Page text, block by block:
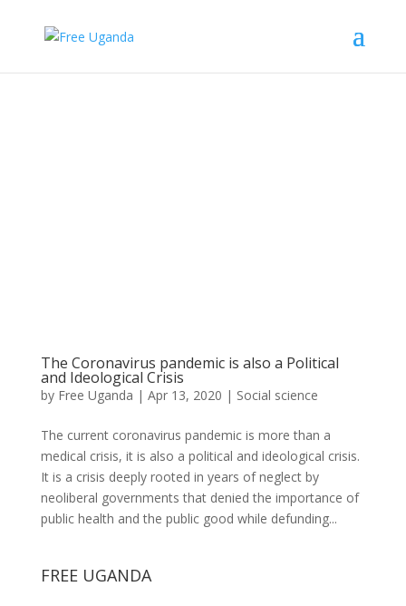
The Coronavirus pandemic is also a Political
and Ideological Crisis
by Free Uganda | Apr 13, 2020 | Social science
The current coronavirus pandemic is more than a
medical crisis, it is also a political and ideological crisis.
It is a crisis deeply rooted in years of neglect by
neoliberal governments that denied the importance of
public health and the public good while defunding...
FREE UGANDA